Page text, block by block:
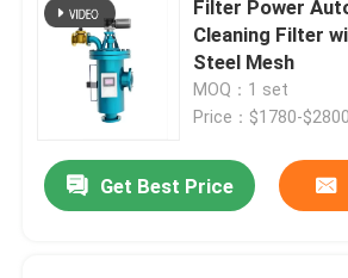
Filter Power
Cleaning Filter
Steel Mesh
MOQ：1 set
Price：$1780-
Get Best Price